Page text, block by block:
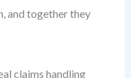
and together they
claims handling